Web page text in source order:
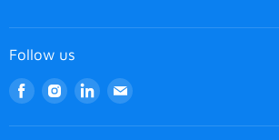
Follow us
Find
on
Find
on
Find
on
Find
on